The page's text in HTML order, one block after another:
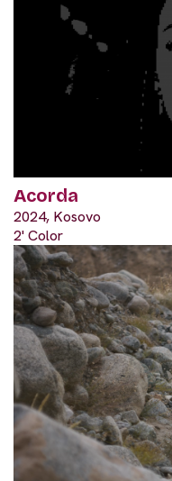
Acorda
2024, Kosovo
2' Color